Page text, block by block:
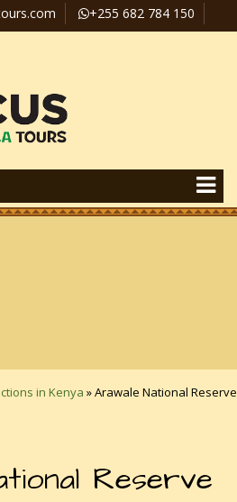
+255 682 784 150
in Kenya »Arawale National Reserve
Reserve